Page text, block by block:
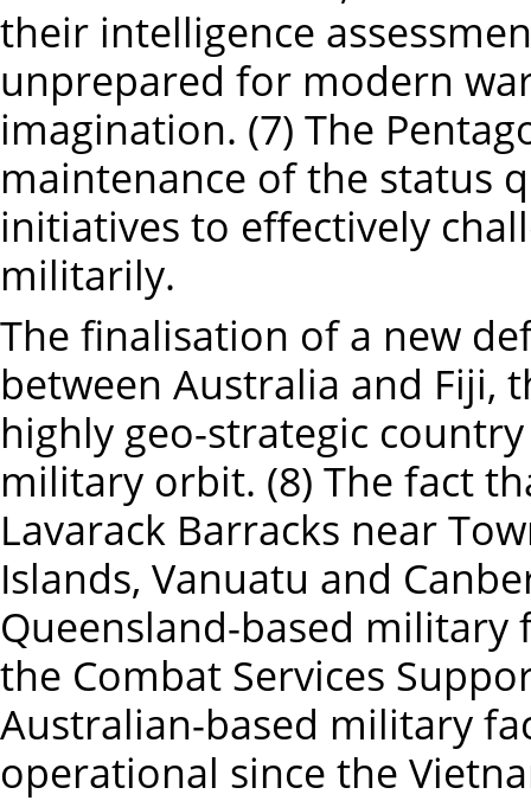
their intelligence
unprepared for modern
imagination. (7) The
maintenance of the status
initiatives to effectively
militarily.
The finalisation of a new
between Australia and Fiji,
highly geo-strategic
military orbit. (8) The fact
Lavarack Barracks near
Islands, Vanuatu and
Queensland-based military
the Combat Services
Australian-based military
operational since the